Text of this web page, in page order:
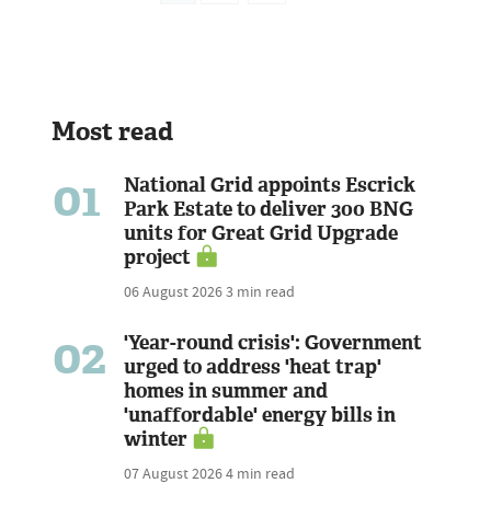
Most read
01
National Grid appoints Escrick
Park Estate to deliver 300 BNG
units for Great Grid Upgrade
project
06 August 20263 min read
02
'Year-round crisis': Government
urged to address 'heat trap'
homes in summer and
'unaffordable' energy bills in
winter
07 August 20264 min read